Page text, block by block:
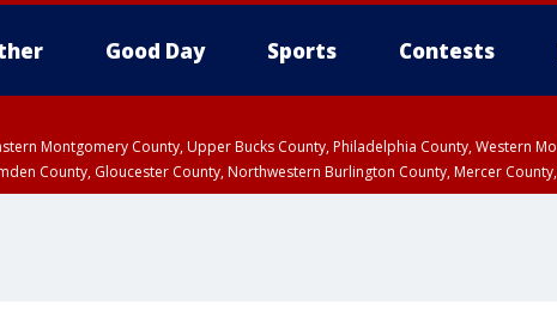
Good Day Sports Contests
Montgomery County, Upper Bucks County, Philadelphia County, Western
County, Gloucester County, Northwestern Burlington County, Mercer